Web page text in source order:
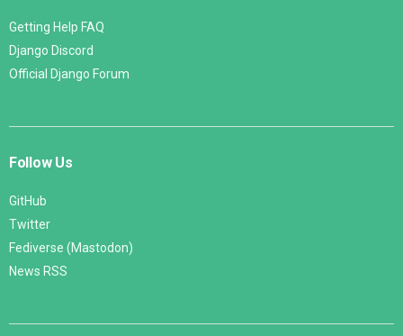
Getting Help FAQ
Django Discord
Official Django Forum
Follow Us
GitHub
Twitter
Fediverse (Mastodon)
News RSS